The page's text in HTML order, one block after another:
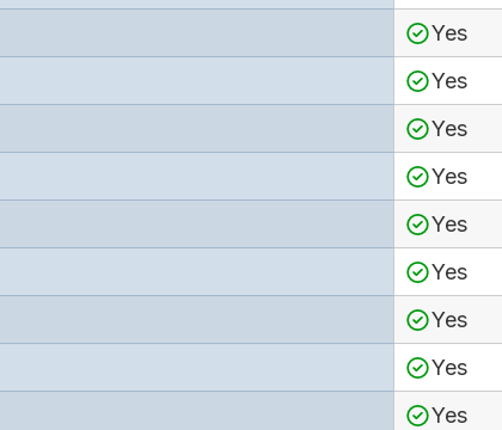
Yes
Yes
Yes
Yes
Yes
Yes
Yes
Yes
Yes